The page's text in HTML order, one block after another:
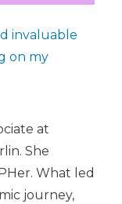
invaluable
on my
at
She
What led
journey,